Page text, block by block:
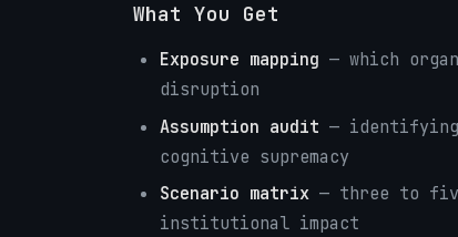
What You Get
Exposure mapping — which
disruption
Assumption audit —
cognitive supremacy
Scenario matrix — three to
institutional impact